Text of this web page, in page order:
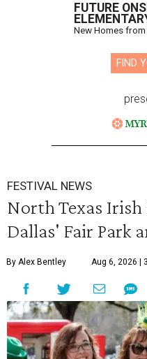
FUTURE
New Homes
FIND
FESTIVAL NEWS
North Texas Irish
Dallas' Fair Park
By Alex Bentley Aug 6, 2026 |